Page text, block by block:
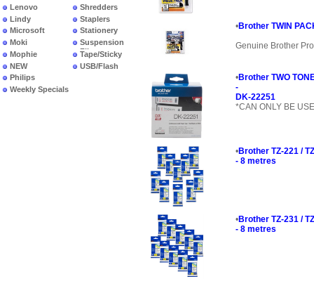
Lenovo
Lindy
Microsoft
Moki
Mophie
NEW
PRODUCTS
Philips
Weekly Specials
Shredders
Staplers
Stationery
Suspension
Files
Tape/Sticky
USB/Flash
•Brother TWIN
Genuine Brother
•Brother TWO
-
DK-22251
*CAN ONLY BE
•Brother TZ-221 /
- 8 metres
•Brother TZ-231 /
- 8 metres